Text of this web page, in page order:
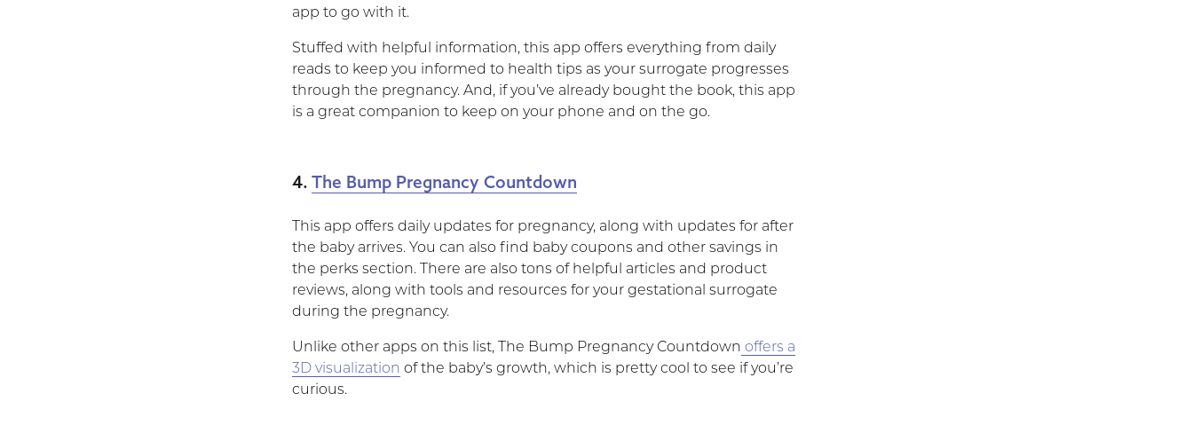
app to go with it.
Stuffed with helpful information, this app offers everything from daily
reads to keep you informed to health tips as your surrogate progresses
through the pregnancy. And, if you’ve already bought the book, this app
is a great companion to keep on your phone and on the go.
4.The Bump Pregnancy Countdown
This app offers daily updates for pregnancy, along with updates for after
the baby arrives. You can also find baby coupons and other savings in
the perks section. There are also tons of helpful articles and product
reviews, along with tools and resources for your gestational surrogate
during the pregnancy.
Unlike other apps on this list, The Bump Pregnancy Countdown offers a
3D visualization of the baby’s growth, which is pretty cool to see if you’re
curious.